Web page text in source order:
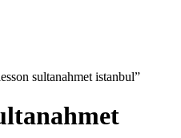
sultanahmet istanbul”